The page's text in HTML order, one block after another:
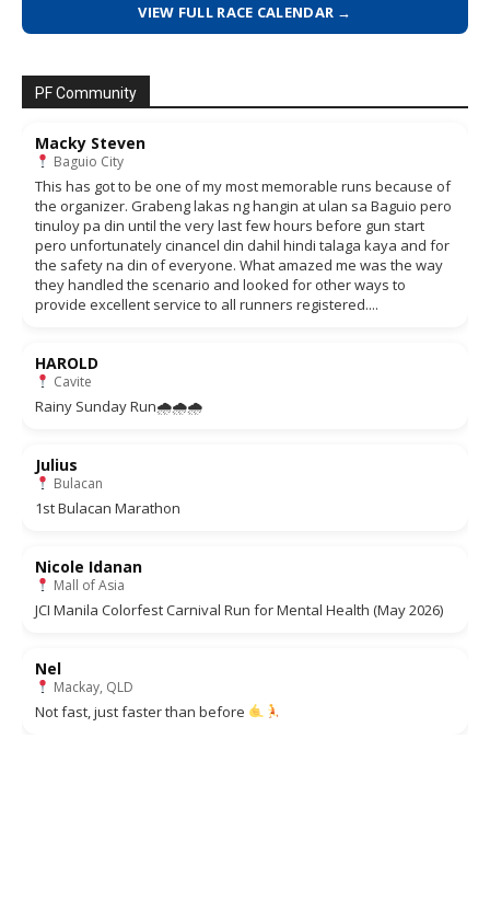
VIEW FULL RACE CALENDAR →
PF Community
Macky Steven
Baguio City
This has got to be one of my most memorable runs because of
the organizer. Grabeng lakas ng hangin at ulan sa Baguio pero
tinuloy pa din until the very last few hours before gun start
pero unfortunately cinancel din dahil hindi talaga kaya and for
the safety na din of everyone. What amazed me was the way
they handled the scenario and looked for other ways to
provide excellent service to all runners registered....
HAROLD
Cavite
Rainy Sunday Run🌧🌧🌧
Julius
Bulacan
1st Bulacan Marathon
Nicole Idanan
Mall of Asia
JCI Manila Colorfest Carnival Run for Mental Health (May 2026)
Nel
Mackay, QLD
Not fast, just faster than before